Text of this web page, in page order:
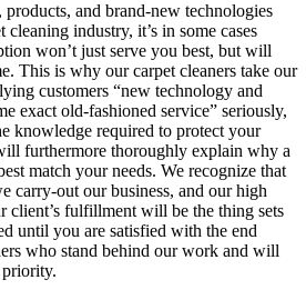
and brand-new technologies
industry, it’s in some cases
won’t just serve you best, but will
This is why our carpet cleaners take our
customers “new technology and
exact old-fashioned service” seriously,
knowledge required to protect your
furthermore thoroughly explain why a
match your needs. We recognize that
carry-out our business, and our high
client’s fulfillment will be the thing sets
until you are satisfied with the end
who stand behind our work and will